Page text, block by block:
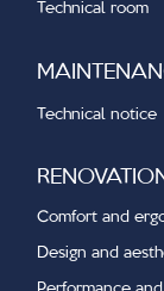
Technical room
Technical notice
Comfort and
Design and